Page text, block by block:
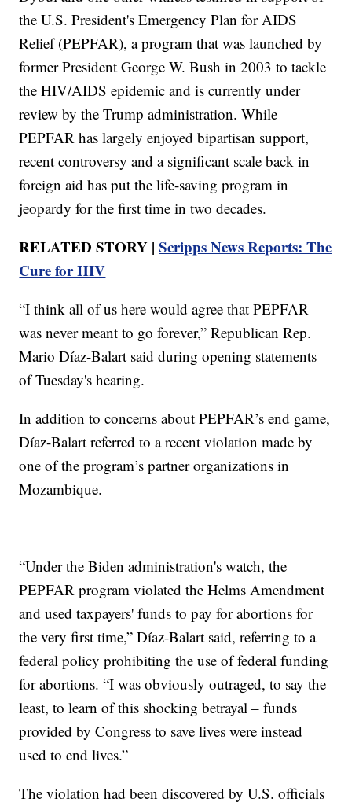
the U.S. President's Emergency Plan for AIDS
Relief (PEPFAR), a program that was launched by
former President George W. Bush in 2003 to tackle
the HIV/AIDS epidemic and is currently under
review by the Trump administration. While
PEPFAR has largely enjoyed bipartisan support,
recent controversy and a significant scale back in
foreign aid has put the life-saving program in
jeopardy for the first time in two decades.
RELATED STORY |Scripps News Reports: The
Cure for HIV
“I think all of us here would agree that PEPFAR
was never meant to go forever,” Republican Rep.
Mario Díaz-Balart said during opening statements
of Tuesday's hearing.
In addition to concerns about PEPFAR’s end game,
Díaz-Balart referred to a recent violation made by
one of the program’s partner organizations in
Mozambique.
“Under the Biden administration's watch, the
PEPFAR program violated the Helms Amendment
and used taxpayers' funds to pay for abortions for
the very first time,” Díaz-Balart said, referring to a
federal policy prohibiting the use of federal funding
for abortions. “I was obviously outraged, to say the
least, to learn of this shocking betrayal – funds
provided by Congress to save lives were instead
used to end lives.”
The violation had been discovered by U.S. officials